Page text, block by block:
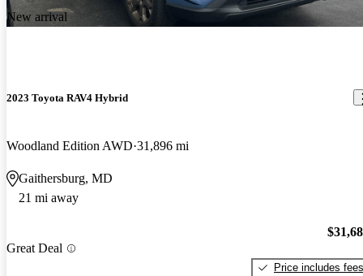
New arrival
2023 Toyota RAV4 Hybrid
Woodland Edition AWD 31,896 mi
Gaithersburg, MD
21 mi away
Great Deal
Price includes fees